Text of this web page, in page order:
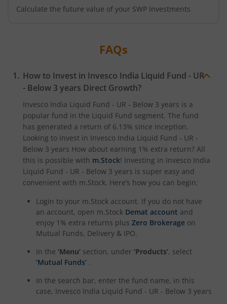
Calculate the future value of your SWP Investments
FAQs
How to Invest in Invesco India Liquid Fund - UR
- Below 3 years Direct Growth?
Invesco India Liquid Fund - UR - Below 3 years is a
popular fund in the Liquid Fund segment. The fund
has generated a return of 6.13% since inception.
Looking to invest in Invesco India Liquid Fund - UR -
Below 3 years How about earning 1% extra return? All
this is possible with m.Stock! Investing in Invesco India
Liquid Fund - UR - Below 3 years is super easy and
convenient with m.Stock. Here’s how you can begin:
Login to your m.Stock account. If you do not have
an account, open m.Stock Demat account and
enjoy 1% extra returns plus Zero Brokerage on
Mutual Funds, Delivery & IPO.
In the ‘Menu’ section, under ‘Products’, select
‘Mutual Funds’ .
In the search bar, enter the fund name, in this
case, Invesco India Liquid Fund - UR - Below 3 years